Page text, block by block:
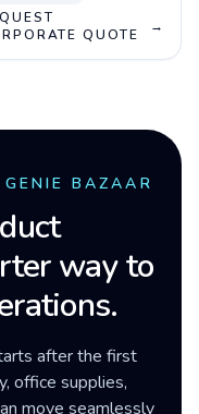
QUOTE
→
BAZAAR
way to
after the first
office supplies,
move seamlessly